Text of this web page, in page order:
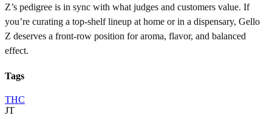
Z’s pedigree is in sync with what judges and customers value. If
you’re curating a top-shelf lineup at home or in a dispensary, Gello
Z deserves a front-row position for aroma, flavor, and balanced
effect.
Tags
THC
JT